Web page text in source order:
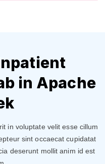
in Apache
in voluptate velit esse cillum
sint occaecat cupidatat
deserunt mollit anim id est